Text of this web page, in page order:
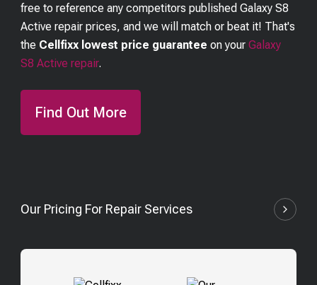
free to reference any competitors publishedGalaxy S8
Active repair prices, and we will match or beat it! That's
the Cellfixx lowest price guarantee on yourGalaxy
S8 Active repair.
Find Out More
Our Pricing For Repair Services